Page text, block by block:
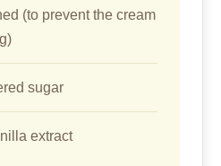
(to prevent the cream
sugar
extract